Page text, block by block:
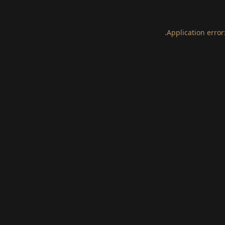
Application
.